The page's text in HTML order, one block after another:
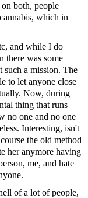
both, people
which in
and while I do
there was some
such a mission. The
to let anyone close
Now, during
thing that runs
no one and no one
Interesting, isn't
the old method
her anymore having
me, and hate
of a lot of people,